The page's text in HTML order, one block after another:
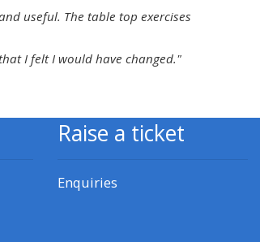
my course pages
course feedback
materials
useful. The table top exercises
I felt I would have changed."
Raise a ticket
Enquiries